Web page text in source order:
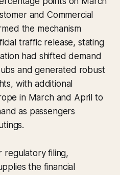
and Commercial
the mechanism
traffic release, stating
had shifted demand
and generated robust
with additional
in March and April to
as passengers
regulatory filing,
the financial